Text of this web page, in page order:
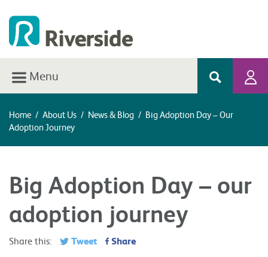
Menu
Home / About Us / News & Blog / Big Adoption Day – Our
Adoption Journey
Big Adoption Day – our
adoption journey
Share this: Tweet Share